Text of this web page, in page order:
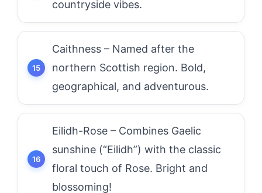
countryside vibes.
Caithness – Named after the
northern Scottish region. Bold,
geographical, and adventurous.
Eilidh-Rose – Combines Gaelic
sunshine (“Eilidh”) with the classic
floral touch of Rose. Bright and
blossoming!